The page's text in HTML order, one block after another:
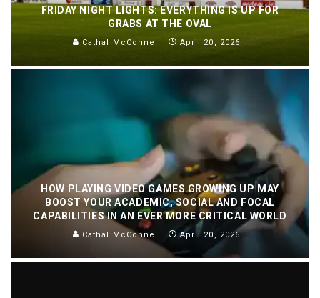
FRIDAY NIGHT LIGHTS: EVERYTHING IS UP FOR
GRABS AT THE OVAL
Cathal McConnell April 20, 2026
HOW PLAYING VIDEO GAMES GROWING UP MAY
BOOST YOUR ACADEMIC, SOCIAL AND FOCAL
CAPABILITIES IN AN EVER MORE CRITICAL WORLD
Cathal McConnell April 20, 2026